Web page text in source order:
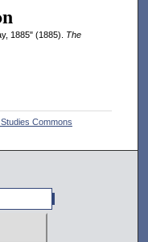
1885" (1885). The
Commons